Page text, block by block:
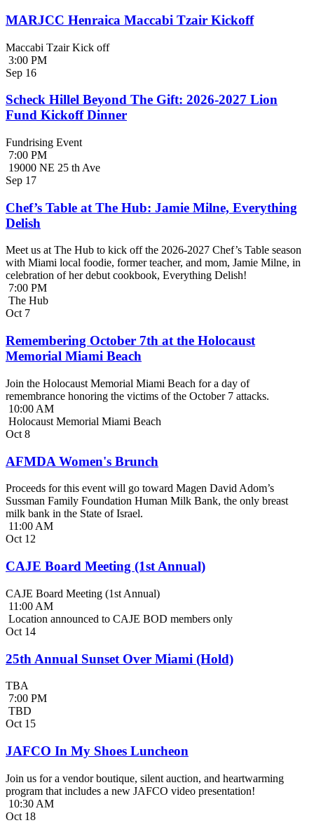
MARJCC Henraica Maccabi Tzair Kickoff
Maccabi Tzair Kick off
3:00 PM
Sep 16
Scheck Hillel Beyond The Gift: 2026-2027 Lion
Fund Kickoff Dinner
Fundrising Event
7:00 PM
19000 NE 25 th Ave
Sep 17
Chef’s Table at The Hub: Jamie Milne, Everything
Delish
Meet us at The Hub to kick off the 2026-2027 Chef’s Table season
with Miami local foodie, former teacher, and mom, Jamie Milne, in
celebration of her debut cookbook, Everything Delish!
7:00 PM
The Hub
Oct 7
Remembering October 7th at the Holocaust
Memorial Miami Beach
Join the Holocaust Memorial Miami Beach for a day of
remembrance honoring the victims of the October 7 attacks.
10:00 AM
Holocaust Memorial Miami Beach
Oct 8
AFMDA Women's Brunch
Proceeds for this event will go toward Magen David Adom’s
Sussman Family Foundation Human Milk Bank, the only breast
milk bank in the State of Israel.
11:00 AM
Oct 12
CAJE Board Meeting (1st Annual)
CAJE Board Meeting (1st Annual)
11:00 AM
Location announced to CAJE BOD members only
Oct 14
25th Annual Sunset Over Miami (Hold)
TBA
7:00 PM
TBD
Oct 15
JAFCO In My Shoes Luncheon
Join us for a vendor boutique, silent auction, and heartwarming
program that includes a new JAFCO video presentation!
10:30 AM
Oct 18